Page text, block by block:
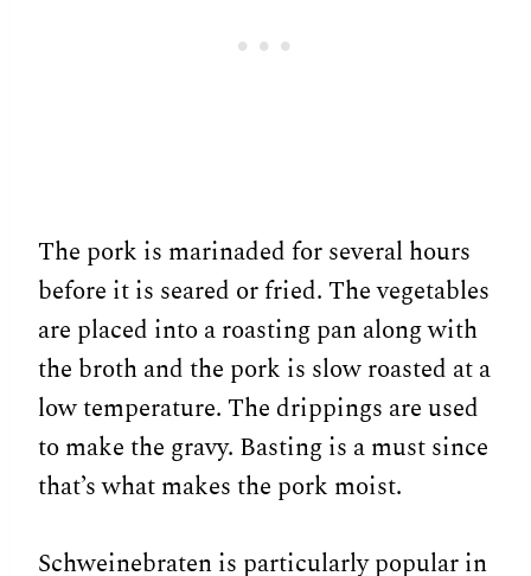
The pork is marinaded for several hours
before it is seared or fried. The vegetables
are placed into a roasting pan along with
the broth and the pork is slow roasted at a
low temperature. The drippings are used
to make the gravy. Basting is a must since
that’s what makes the pork moist.
Schweinebraten is particularly popular in